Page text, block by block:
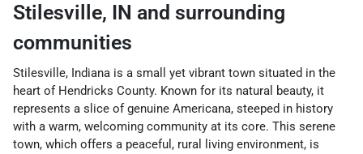
Stilesville, IN and surrounding
communities
Stilesville, Indiana is a small yet vibrant town situated in the
heart of Hendricks County. Known for its natural beauty, it
represents a slice of genuine Americana, steeped in history
with a warm, welcoming community at its core. This serene
town, which offers a peaceful, rural living environment, is